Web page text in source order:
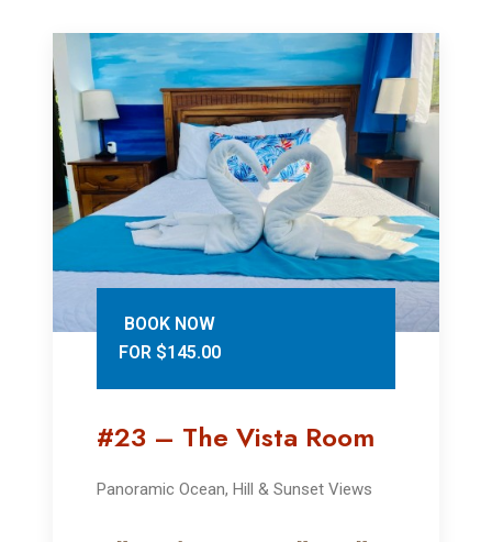
BOOK NOW
FOR $145.00
#23 – The Vista Room
Panoramic Ocean, Hill & Sunset Views